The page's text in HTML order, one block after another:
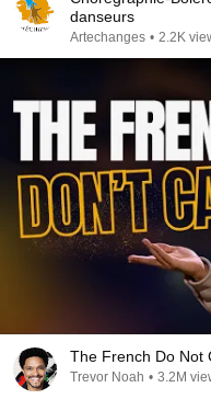
danseurs
Artechanges • 2.2K
The French Do Not
Trevor Noah • 3.2M